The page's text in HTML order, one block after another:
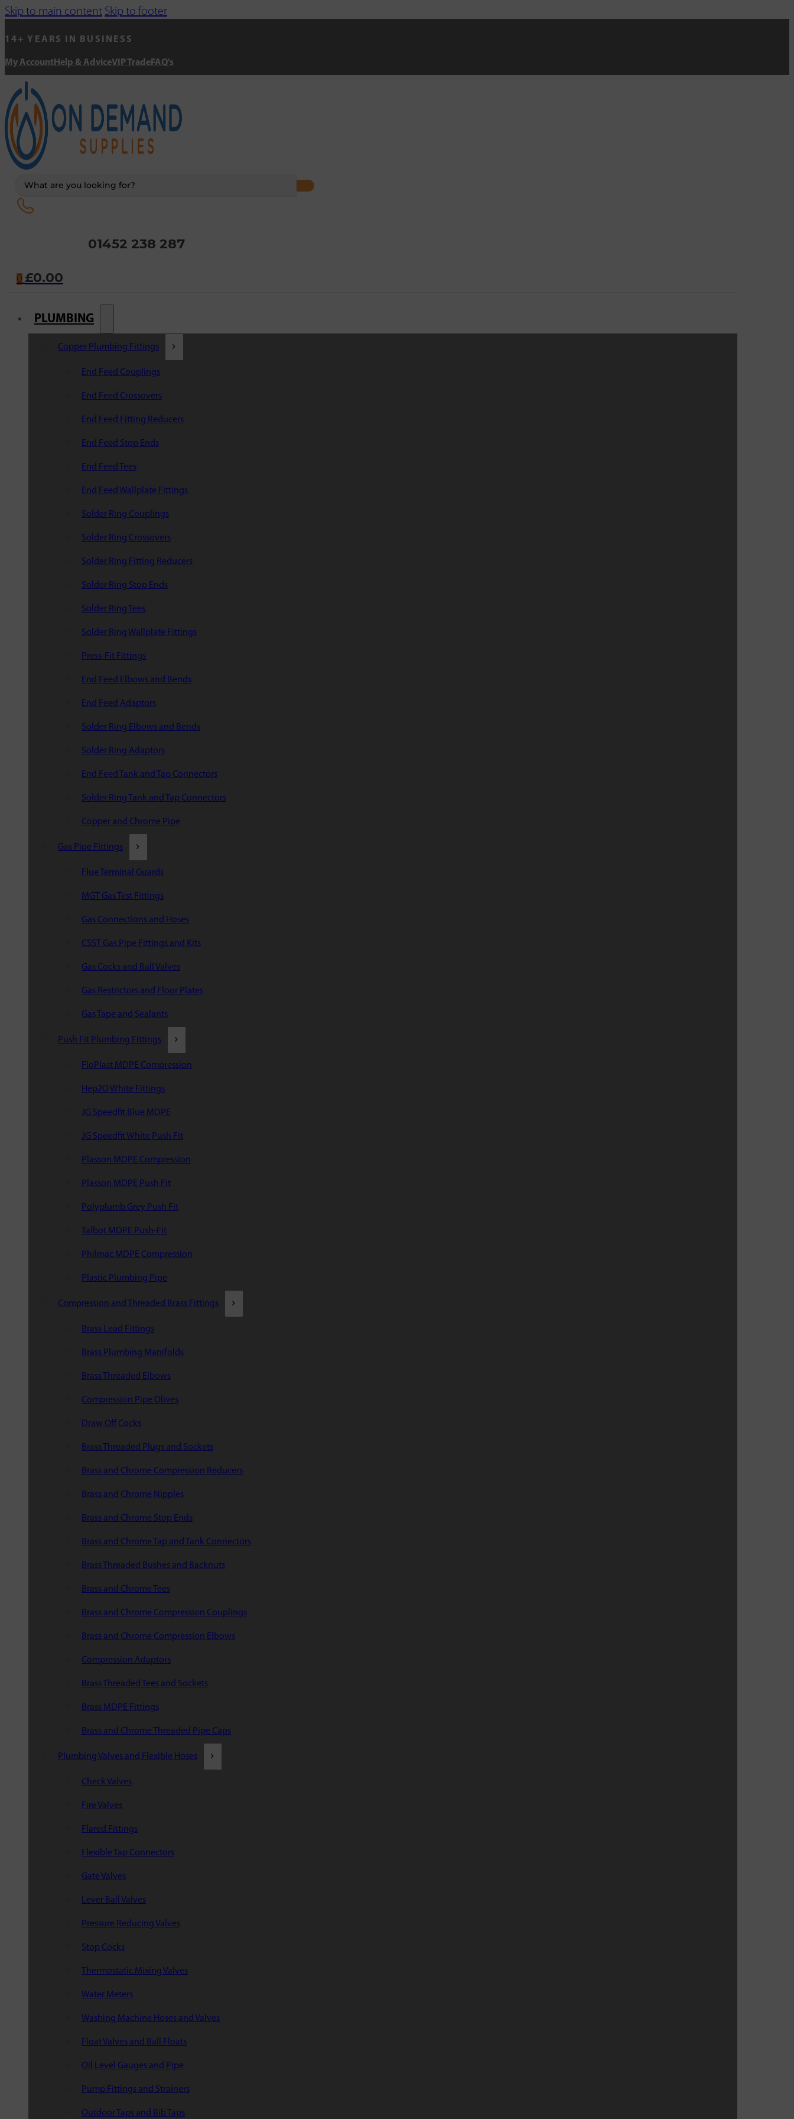
Skip to main content Skip to footer
14+ YEARS IN BUSINESS
My Account Help & AdviceVIP Trade FAQ's
01452 238 287
0 £0.00
PLUMBING
Copper Plumbing Fittings
End Feed Couplings
End Feed Crossovers
End Feed Fitting Reducers
End Feed Stop Ends
End Feed Tees
End Feed Wallplate Fittings
Solder Ring Couplings
Solder Ring Crossovers
Solder Ring Fitting Reducers
Solder Ring Stop Ends
Solder Ring Tees
Solder Ring Wallplate Fittings
Press-Fit Fittings
End Feed Elbows and Bends
End Feed Adaptors
Solder Ring Elbows and Bends
Solder Ring Adaptors
End Feed Tank and Tap Connectors
Solder Ring Tank and Tap Connectors
Copper and Chrome Pipe
Gas Pipe Fittings
Flue Terminal Guards
MGT Gas Test Fittings
Gas Connections and Hoses
CSST Gas Pipe Fittings and Kits
Gas Cocks and Ball Valves
Gas Restrictors and Floor Plates
Gas Tape and Sealants
Push Fit Plumbing Fittings
FloPlast MDPE Compression
Hep2O White Fittings
JG Speedfit Blue MDPE
JG Speedfit White Push Fit
Plasson MDPE Compression
Plasson MDPE Push Fit
Polyplumb Grey Push Fit
Talbot MDPE Push-Fit
Philmac MDPE Compression
Plastic Plumbing Pipe
Compression and Threaded Brass Fittings
Brass Lead Fittings
Brass Plumbing Manifolds
Brass Threaded Elbows
Compression Pipe Olives
Draw Off Cocks
Brass Threaded Plugs and Sockets
Brass and Chrome Compression Reducers
Brass and Chrome Nipples
Brass and Chrome Stop Ends
Brass and Chrome Tap and Tank Connectors
Brass Threaded Bushes and Backnuts
Brass and Chrome Tees
Brass and Chrome Compression Couplings
Brass and Chrome Compression Elbows
Compression Adaptors
Brass Threaded Tees and Sockets
Brass MDPE Fittings
Brass and Chrome Threaded Pipe Caps
Plumbing Valves and Flexible Hoses
Check Valves
Fire Valves
Flared Fittings
Flexible Tap Connectors
Gate Valves
Lever Ball Valves
Pressure Reducing Valves
Stop Cocks
Thermostatic Mixing Valves
Water Meters
Washing Machine Hoses and Valves
Float Valves and Ball Floats
Oil Level Gauges and Pipe
Pump Fittings and Strainers
Outdoor Taps and Bib Taps